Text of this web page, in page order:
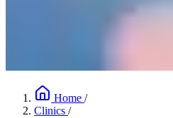
Home /
Clinics /